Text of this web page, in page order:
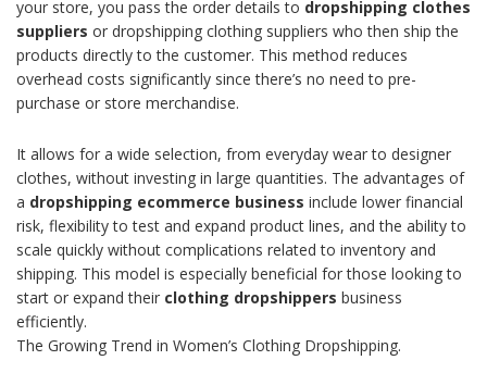
your store, you pass the order details to dropshipping clothes
suppliers or dropshipping clothing suppliers who then ship the
products directly to the customer. This method reduces
overhead costs significantly since there’s no need to pre-
purchase or store merchandise.
It allows for a wide selection, from everyday wear to designer
clothes, without investing in large quantities. The advantages of
a dropshipping ecommerce business include lower financial
risk, flexibility to test and expand product lines, and the ability to
scale quickly without complications related to inventory and
shipping. This model is especially beneficial for those looking to
start or expand their clothing dropshippers business
efficiently.
The Growing Trend in Women’s Clothing Dropshipping.